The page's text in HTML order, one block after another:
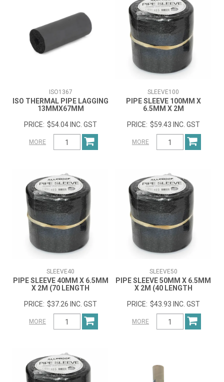
ISO1367
ISO THERMAL PIPE LAGGING
13MMX67MM
$54.04 INC. GST
MORE
SLEEVE100
PIPE SLEEVE 100MM X
6.5MM X 2M
$59.43 INC. GST
MORE
SLEEVE40
PIPE SLEEVE 40MM X 6.5MM
X 2M (70 LENGTH
$37.26 INC. GST
MORE
SLEEVE50
PIPE SLEEVE 50MM X 6.5MM
X 2M (40 LENGTH
$43.93 INC. GST
MORE